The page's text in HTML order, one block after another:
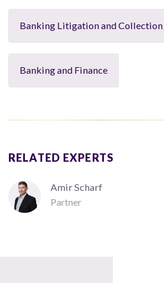
Banking Litigation and Collection
Banking and Finance
RELATED EXPERTS
Amir Scharf
Partner